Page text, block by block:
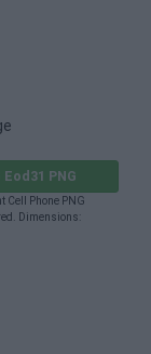
PNG
Cell Phone PNG
Dimensions: